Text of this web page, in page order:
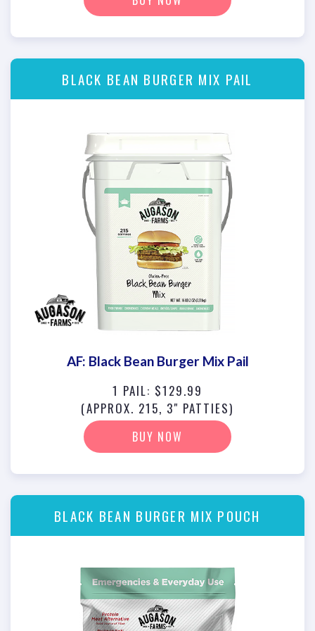
BLACK BEAN BURGER MIX PAIL
AF: Black Bean Burger Mix Pail
1 PAIL: $129.99
(APPROX. 215, 3" PATTIES)
BUY NOW
BLACK BEAN BURGER MIX POUCH